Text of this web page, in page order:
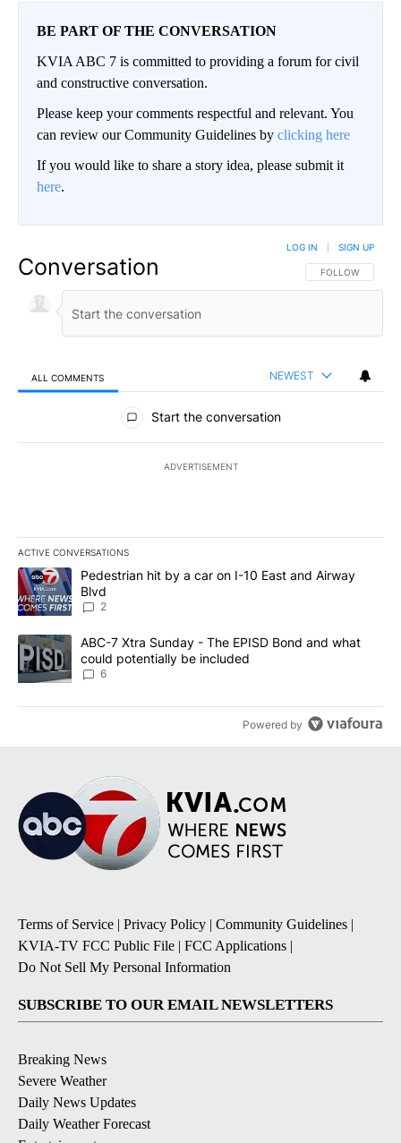
BE PART OF THE CONVERSATION
KVIA ABC 7 is committed to providing a forum for civil
and constructive conversation.
Please keep your comments respectful and relevant. You
can review our Community Guidelines by clicking here
If you would like to share a story idea, please submit it
here.
Conversation FOLLOW THIS
FOLLOW
LOG IN SIGN UP
ALL COMMENTS NEWEST
All Comments
Start the conversation
ADVERTISEMENT
ACTIVE CONVERSATIONS
The following is a list of the most commented articles in the last
A trending article titled "Pedestrian hit by a car on I-10 East and
Pedestrian hit by a car on I-10 East and Airway
Blvd
2
A trending article titled "ABC-7 Xtra Sunday - The EPISD Bond
ABC-7 Xtra Sunday - The EPISD Bond and what
could potentially be included
6
Powered by
Terms of Service | Privacy Policy | Community Guidelines |
KVIA-TV FCC Public File | FCC Applications |
Do Not Sell My Personal Information
SUBSCRIBE TO OUR EMAIL NEWSLETTERS
Breaking News
Severe Weather
Daily News Updates
Daily Weather Forecast